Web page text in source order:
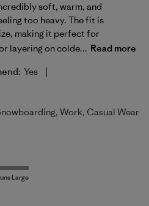
soft, warm, and
too heavy. The fit is
making it perfect for
layering on colde... Read more
Yes |
Work, Casual Wear